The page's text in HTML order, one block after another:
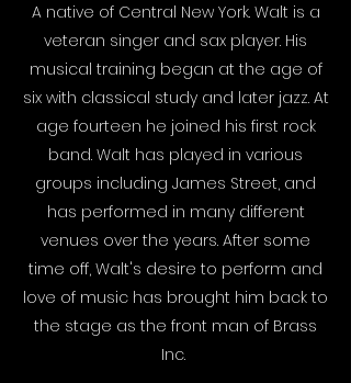
A native of Central New York. Walt is a
veteran singer and sax player. His
musical training began at the age of
six with classical study and later jazz. At
age fourteen he joined his first rock
band. Walt has played in various
groups including James Street, and
has performed in many different
venues over the years. After some
time off, Walt's desire to perform and
love of music has brought him back to
the stage as the front man of Brass
Inc.